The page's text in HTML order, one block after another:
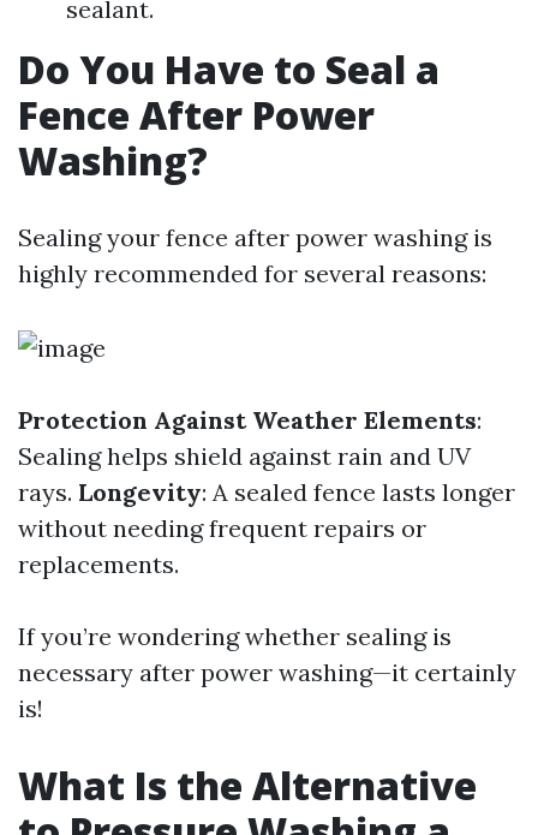
sealant.
Do You Have to Seal a
Fence After Power
Washing?
Sealing your fence after power washing is
highly recommended for several reasons:
Protection Against Weather Elements:
Sealing helps shield against rain and UV
rays. Longevity: A sealed fence lasts longer
without needing frequent repairs or
replacements.
If you’re wondering whether sealing is
necessary after power washing—it certainly
is!
What Is the Alternative